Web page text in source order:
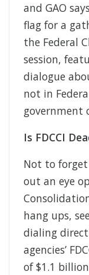
and GAO
flag for a
the Federal
session,
dialogue
not in
government
Is FDCCI
Not to forget
out an eye
hang ups,
dialing
agencies’
of $1.1